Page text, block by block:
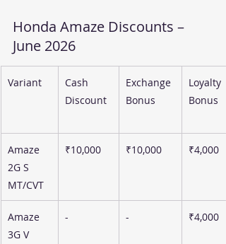
Honda Amaze Discounts –
June 2026
Variant
Cash
Discount
Exchange
Bonus
Loyalty
Bonus
Amaze
2G S
MT/CVT
₹10,000 ₹10,000 ₹4,000
Amaze
3G V
- - ₹4,000